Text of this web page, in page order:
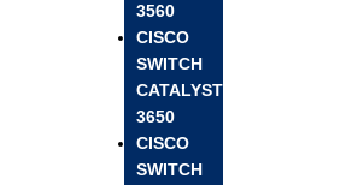
3560
CISCO
SWITCH
CATALYST
3650
CISCO
SWITCH